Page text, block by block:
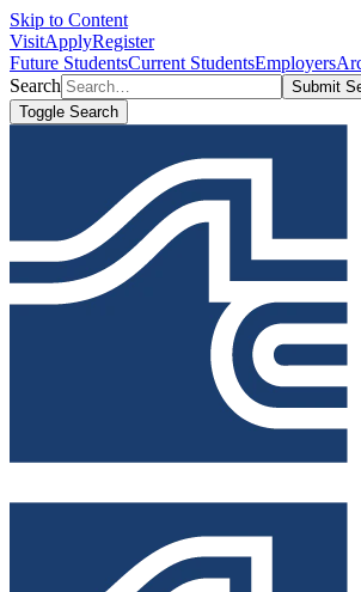
Skip to Content
VisitApplyRegister
Future StudentsCurrent StudentsEmployers
Search
Submit
Toggle Search